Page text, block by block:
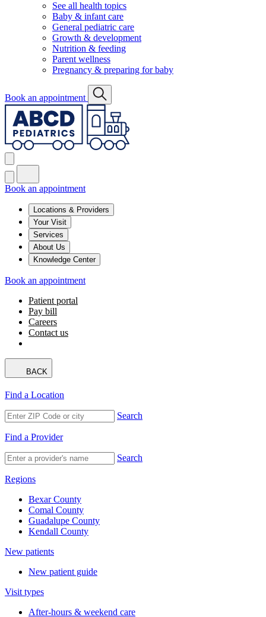
See all health topics
Baby & infant care
General pediatric care
Growth & development
Nutrition & feeding
Parent wellness
Pregnancy & preparing for baby
Book an appointment
Book an appointment
Locations & Providers
Your Visit
Services
About Us
Knowledge Center
Book an appointment
Patient portal
Pay bill
Careers
Contact us
BACK
Find a Location
Search
Find a Provider
Search
Regions
Bexar County
Comal County
Guadalupe County
Kendall County
New patients
New patient guide
Visit types
After-hours & weekend care